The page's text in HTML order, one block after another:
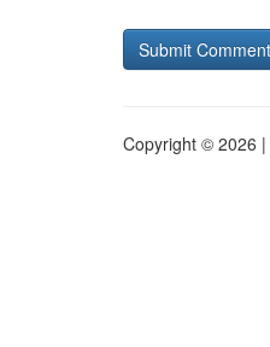
Copyright © 2026 |